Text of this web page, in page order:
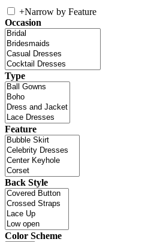
+Narrow by Feature
Occasion
Type
Feature
Back Style
Color Scheme